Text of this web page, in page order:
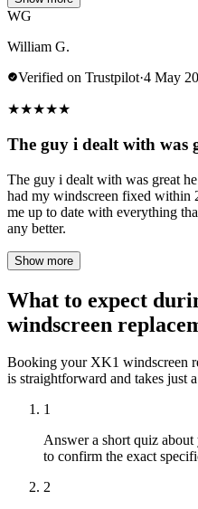
WG
William G.
Verified on Trustpilot·4 May
★★★★★
The guy i dealt with was
The guy i dealt with was great
had my windscreen fixed within
me up to date with everything
any better.
Show more
What to expect
windscreen
Booking your XK1 windscreen
is straightforward and takes just
1
Answer a short quiz
to confirm the exact
2